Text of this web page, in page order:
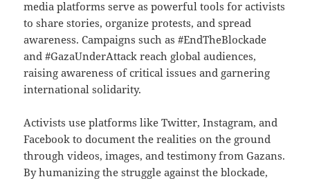
media platforms serve as powerful tools for activists
to share stories, organize protests, and spread
awareness. Campaigns such as #EndTheBlockade
and #GazaUnderAttack reach global audiences,
raising awareness of critical issues and garnering
international solidarity.
Activists use platforms like Twitter, Instagram, and
Facebook to document the realities on the ground
through videos, images, and testimony from Gazans.
By humanizing the struggle against the blockade,